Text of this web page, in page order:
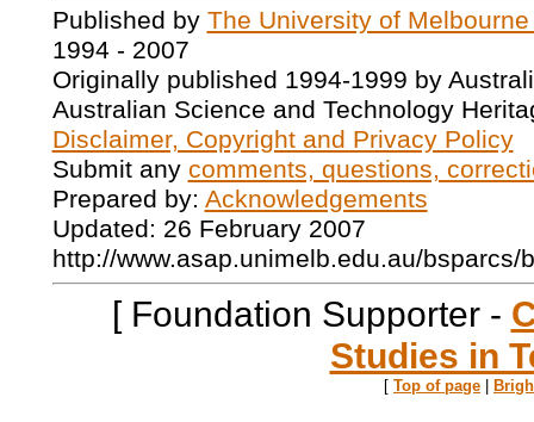
Published by The University of
1994 - 2007
Originally published 1994-1999 by
Australian Science and Technology
Disclaimer, Copyright and Privacy Policy
Submit any comments, questions,
Prepared by: Acknowledgements
Updated: 26 February 2007
http://www.asap.unimelb.edu.au/bsparcs/
[ Foundation Supporter -
Studies in
[ Top of page |